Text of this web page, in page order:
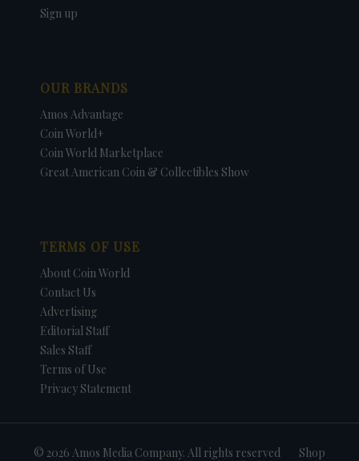
Sign up
OUR BRANDS
Amos Advantage
Coin World+
Coin World Marketplace
Great American Coin & Collectibles Show
TERMS OF USE
About Coin World
Contact Us
Advertising
Editorial Staff
Sales Staff
Terms of Use
Privacy Statement
© 2026 Amos Media Company. All rights reserved Shop